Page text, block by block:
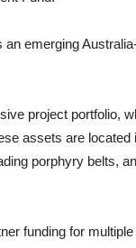
emerging
project portfolio,
assets are located
porphyry belts,
funding for